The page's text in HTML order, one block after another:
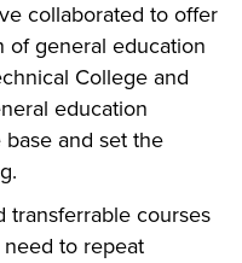
collaborated to offer
of general education
College and
education
and set the
transferrable courses
to repeat